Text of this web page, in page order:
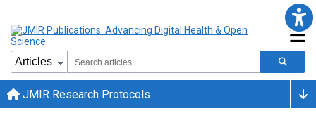
JMIR Research Protocols